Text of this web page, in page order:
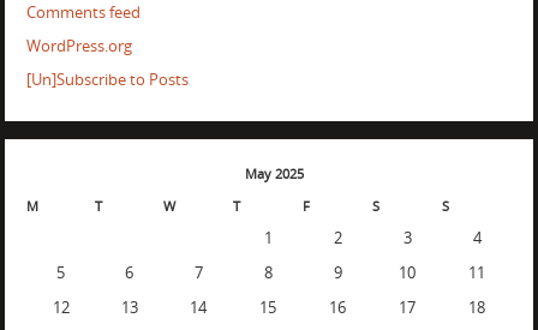
Comments feed
WordPress.org
[Un]Subscribe to Posts
May 2025
M
T W T F S S
1 2 3
4
5
6 7 8 9 10
11
12
13 14 15 16 17
18